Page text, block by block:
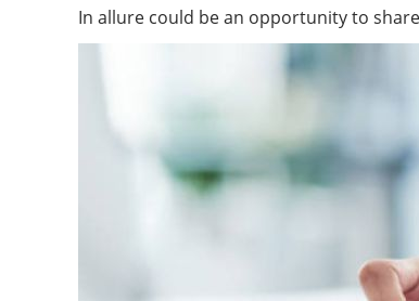
In allure could be an opportunity to